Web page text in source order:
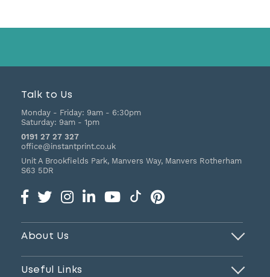
Talk to Us
Monday - Friday: 9am - 6:30pm
Saturday: 9am - 1pm
0191 27 27 327
office@instantprint.co.uk
Unit A Brookfields Park, Manvers Way, Manvers Rotherham
S63 5DR
About Us
Useful Links